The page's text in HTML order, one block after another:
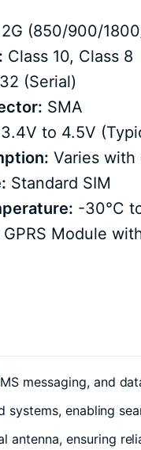
2G (850/900/
Class 10, Class 8
(Serial)
SMA
3.4V to 4.5V
Varies with
Standard SIM
-30°C
Module
messaging, and
enabling
antenna, ensuring